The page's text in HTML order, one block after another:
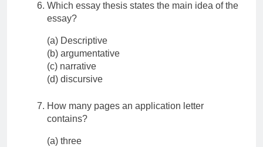
Which essay thesis states the main idea of the
essay?
(a) Descriptive
(b) argumentative
(c) narrative
(d) discursive
How many pages an application letter
contains?
(a) three